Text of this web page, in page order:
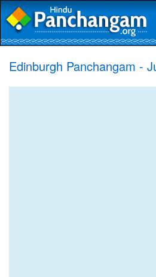
Edinburgh Panchangam -